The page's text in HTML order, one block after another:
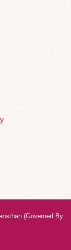
(Governed By